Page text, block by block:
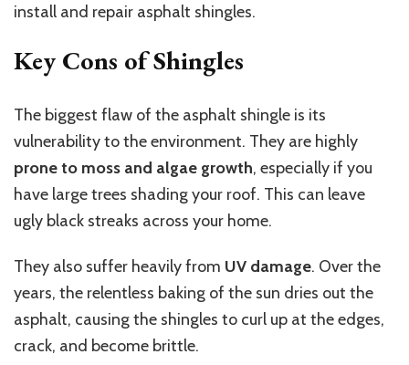
install and repair asphalt shingles.
Key Cons of Shingles
The biggest flaw of the asphalt shingle is its
vulnerability to the environment. They are highly
prone to moss and algae growth, especially if you
have large trees shading your roof. This can leave
ugly black streaks across your home.
They also suffer heavily from UV damage. Over the
years, the relentless baking of the sun dries out the
asphalt, causing the shingles to curl up at the edges,
crack, and become brittle.